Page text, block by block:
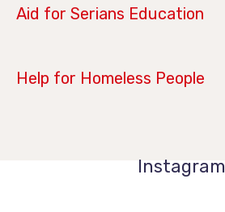
Aid for Serians Education
Help for Homeless People
Instagram